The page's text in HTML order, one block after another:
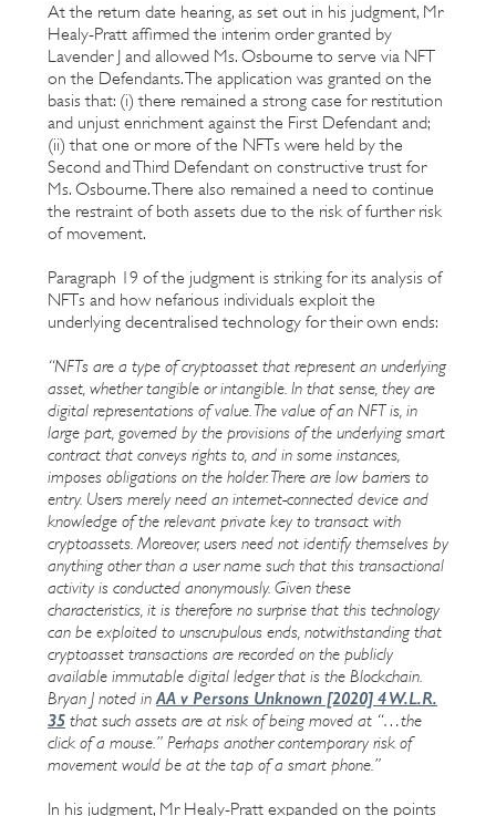
At the return date hearing, as set out in his judgment, Mr
Healy-Pratt affirmed the interim order granted by
Lavender J and allowed Ms. Osbourne to serve via NFT
on the Defendants. The application was granted on the
basis that: (i) there remained a strong case for restitution
and unjust enrichment against the First Defendant and;
(ii) that one or more of the NFTs were held by the
Second and Third Defendant on constructive trust for
Ms. Osbourne. There also remained a need to continue
the restraint of both assets due to the risk of further risk
of movement.
Paragraph 19 of the judgment is striking for its analysis of
NFTs and how nefarious individuals exploit the
underlying decentralised technology for their own ends:
“NFTs are a type of cryptoasset that represent an underlying
asset, whether tangible or intangible. In that sense, they are
digital representations of value. The value of an NFT is, in
large part, governed by the provisions of the underlying smart
contract that conveys rights to, and in some instances,
imposes obligations on the holder. There are low barriers to
entry. Users merely need an internet-connected device and
knowledge of the relevant private key to transact with
cryptoassets. Moreover, users need not identify themselves by
anything other than a user name such that this transactional
activity is conducted anonymously. Given these
characteristics, it is therefore no surprise that this technology
can be exploited to unscrupulous ends, notwithstanding that
cryptoasset transactions are recorded on the publicly
available immutable digital ledger that is the Blockchain.
Bryan J noted inAA v Persons Unknown [2020] 4 W.L.R.
35 that such assets are at risk of being moved at “…the
click of a mouse.” Perhaps another contemporary risk of
movement would be at the tap of a smart phone.”
In his judgment, Mr Healy-Pratt expanded on the points